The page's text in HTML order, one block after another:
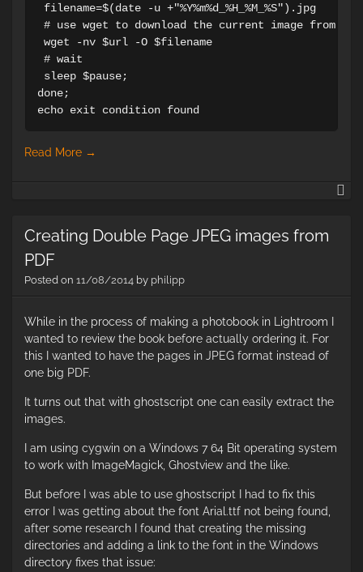
filename=$(date -u +"%Y%m%d_%H_%M_%S").jpg
# use wget to download the current image from the
wget -nv $url -O $filename
# wait
sleep $pause;
done;
echo exit condition found
Read More →
a
Creating Double Page JPEG images from
PDF
Posted on 11/08/2014 by philipp
While in the process of making a photobook in Lightroom I
wanted to review the book before actually ordering it. For
this I wanted to have the pages in JPEG format instead of
one big PDF.
It turns out that with ghostscript one can easily extract the
images.
I am using cygwin on a Windows 7 64 Bit operating system
to work with ImageMagick, Ghostview and the like.
But before I was able to use ghostscript I had to fix this
error I was getting about the font Arial.ttf not being found,
after some research I found that creating the missing
directories and adding a link to the font in the Windows
directory fixes that issue: